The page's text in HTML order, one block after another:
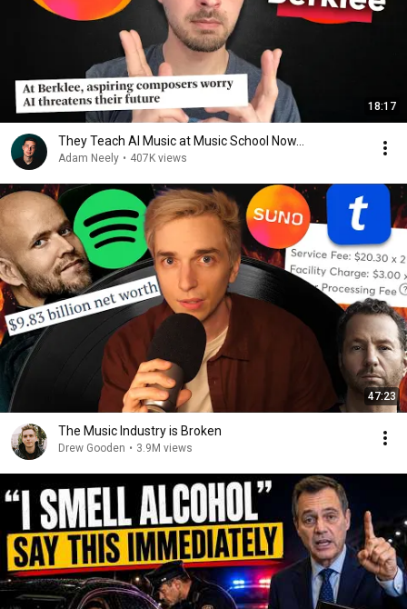
18:17
They Teach AI Music at Music School Now...
Adam Neely • 407K views
47:23
The Music Industry is Broken
Drew Gooden • 3.9M views